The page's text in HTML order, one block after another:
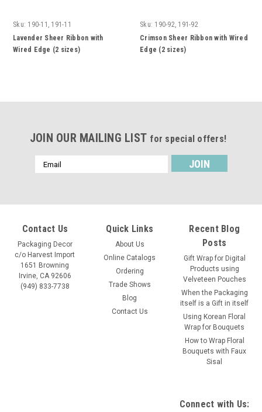
Sku: 190-11, 191-11
Lavender Sheer Ribbon with
Wired Edge (2 sizes)
Sku: 190-92, 191-92
Crimson Sheer Ribbon with Wired
Edge (2 sizes)
JOIN OUR MAILING LIST for special offers!
Email
Address
Contact Us
Packaging Decor
c/o Harvest Import
1651 Browning
Irvine, CA 92606
(949) 833-7738
Quick Links
About Us
Online Catalogs
Ordering
Trade Shows
Blog
Contact Us
Recent Blog
Posts
Gift Wrap for Digital
Products using
Velveteen Pouches
When the Packaging
itself is a Gift in itself
Using Korean Floral
Wrap for Bouquets
How to Wrap Floral
Bouquets with Faux
Sisal
Connect with Us: